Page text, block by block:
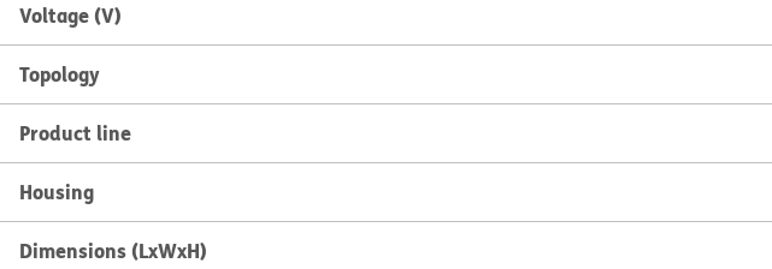
Voltage (V)
Topology
Product line
Housing
Dimensions (LxWxH)